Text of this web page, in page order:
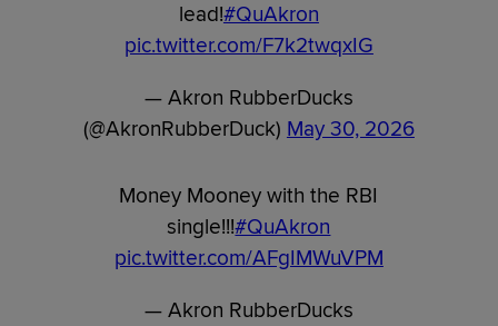
lead!#QuAkron
pic.twitter.com/F7k2twqxIG
— Akron RubberDucks
(@AkronRubberDuck) May 30, 2026
Money Mooney with the RBI
single!!!#QuAkron
pic.twitter.com/AFgIMWuVPM
— Akron RubberDucks